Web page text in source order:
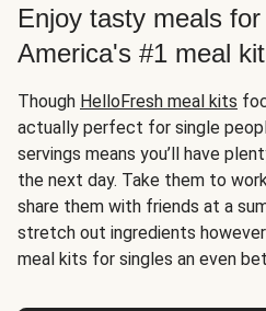
Enjoy tasty meals
America's #1 meal kit
Though HelloFresh meal kits
actually perfect for single
servings means you’ll have
the next day. Take them to
share them with friends at a
stretch out ingredients
meal kits for singles an even